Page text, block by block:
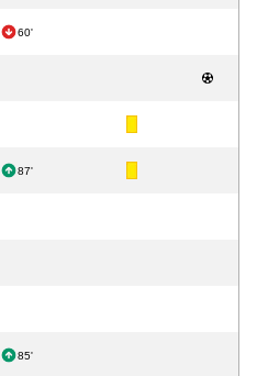
60'
87'
85'